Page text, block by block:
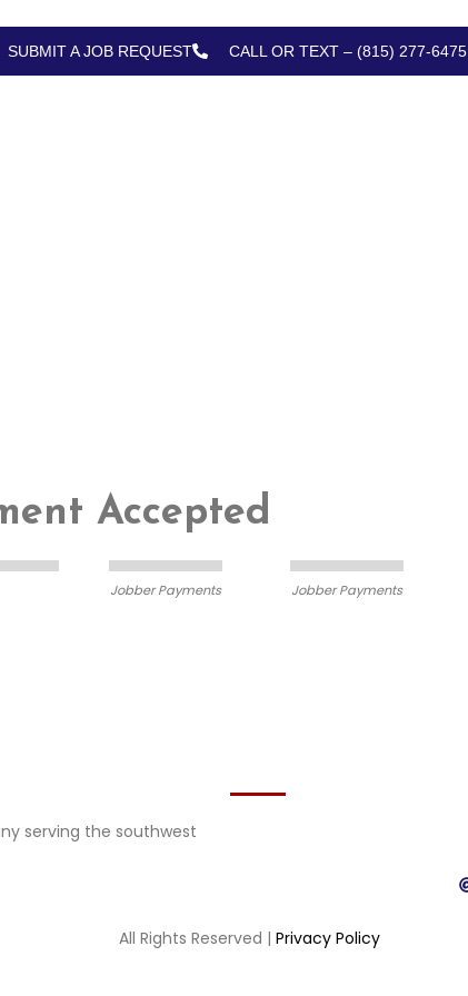
SUBMIT A JOB REQUEST CALL OR TEXT – (815) 277-6475
Accepted
Jobber Payments Jobber Payments
serving the southwest
All Rights Reserved | Privacy Policy